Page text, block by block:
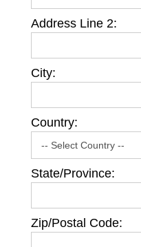
Address Line 2:
City:
Country:
State/Province:
Zip/Postal Code: